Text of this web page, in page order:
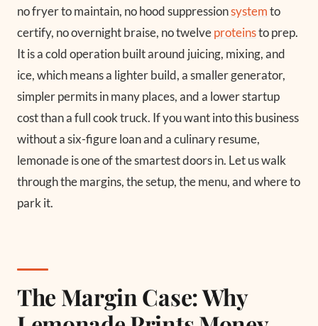
no fryer to maintain, no hood suppressionsystemto
certify, no overnight braise, no twelveproteinsto prep.
It is a cold operation built around juicing, mixing, and
ice, which means a lighter build, a smaller generator,
simpler permits in many places, and a lower startup
cost than a full cook truck. If you want into this business
without a six-figure loan and a culinary resume,
lemonade is one of the smartest doors in. Let us walk
through the margins, the setup, the menu, and where to
park it.
The Margin Case: Why